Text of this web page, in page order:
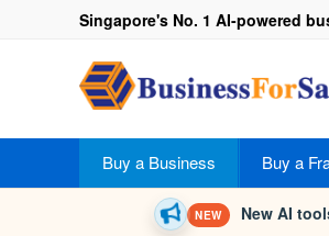
Singapore's No. 1 AI-powered
Buy a Business Buy a
NEW New AI